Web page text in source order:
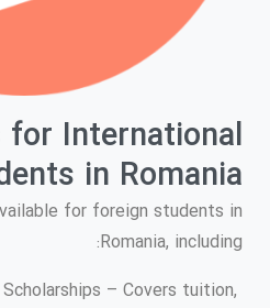
for International
in Romania
for foreign students in
Romania, including:
– Covers tuition,